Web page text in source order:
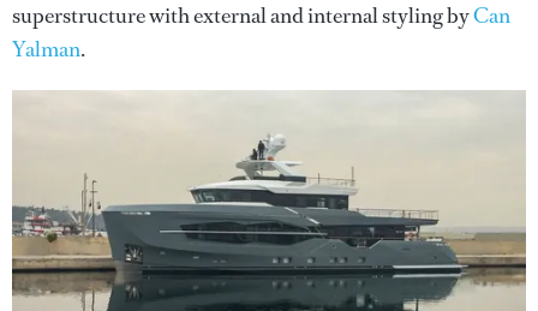
superstructure with external and internal styling byCan
Yalman.